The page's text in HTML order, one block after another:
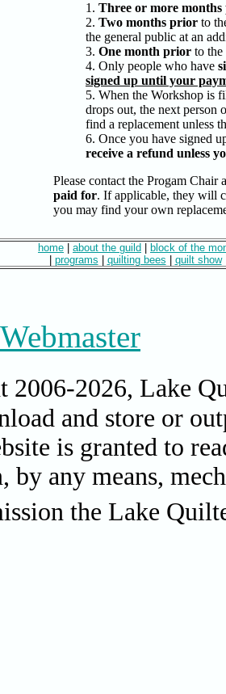
1. Three or more
2. Two months prior to
the general public at an
3. One month prior to
4. Only people who have
signed up until your
5. When the Workshop is
drops out, the next
find a replacement unless
6. Once you have signed
receive a refund unless
Please contact the Progam Chair
paid for. If applicable, they will
you may find your own
home about the guild
block of the
programs quilting bees quilt show
2006-2026, Lake
and store or
is granted to
by any means,
the Lake